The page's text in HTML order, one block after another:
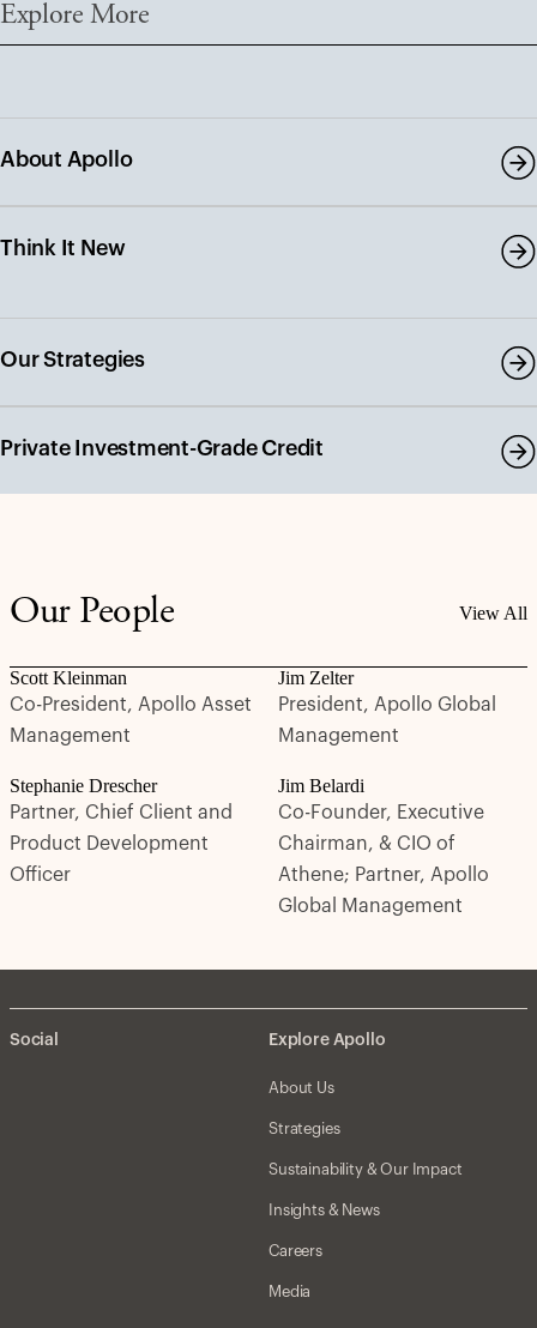
Explore More
About Apollo
Think It New
Our Strategies
Private Investment-Grade Credit
Our People View All
Scott Kleinman
Co-President, Apollo Asset
Management
Jim Zelter
President, Apollo Global
Management
Stephanie Drescher
Partner, Chief Client and
Product Development
Officer
Jim Belardi
Co-Founder, Executive
Chairman, & CIO of
Athene; Partner, Apollo
Global Management
Social Explore Apollo
About Us
Strategies
Sustainability & Our Impact
Insights & News
Careers
Media